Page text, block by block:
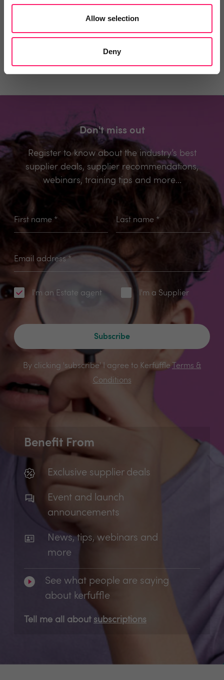
Allow selection
Deny
You must login to post a comment.
Be the first to comment.
Don't miss out
Register to know about the industry’s best
supplier deals, supplier recommendations,
webinars, training tips and more...
First name * Last name*
Email address *
I'm an Estate agent I'm a Supplier
Subscribe
By clicking 'subscribe' I agree to Kerfuffle
Terms &
Conditions
Benefit From
Exclusive supplier deals
Event and launch
announcements
News, tips, webinars and
more
See what people are saying
about kerfuffle
Tell me all about subscriptions